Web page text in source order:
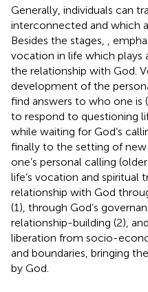
Generally, individuals can
interconnected and which
Besides the stages,
vocation in life which plays
the relationship with God.
development of the
find answers to who one is
to respond to questioning
while waiting for God’s
finally to the setting of
one’s personal calling
life’s vocation and spiritual
relationship with God
(1), through God’s
relationship-building (2),
liberation from socio-
and boundaries, bringing
by God.